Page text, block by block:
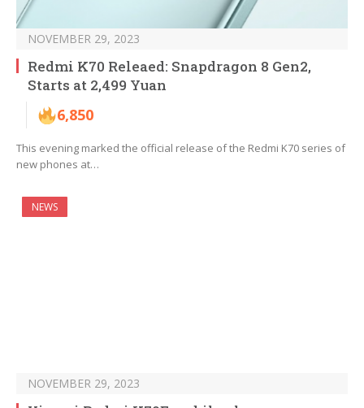
NOVEMBER 29, 2023
Redmi K70 Releaed: Snapdragon 8 Gen2,
Starts at 2,499 Yuan
6,850
This evening marked the official release of the Redmi K70 series of
new phones at…
NEWS
NOVEMBER 29, 2023